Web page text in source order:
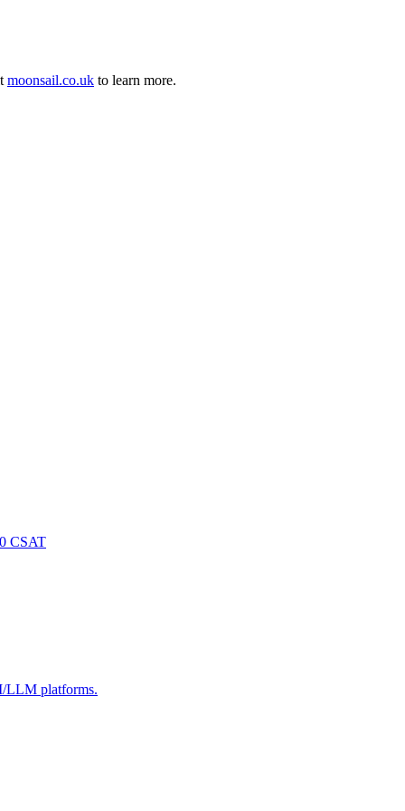
moonsail.co.uk to learn more.
CSAT
LLM platforms.